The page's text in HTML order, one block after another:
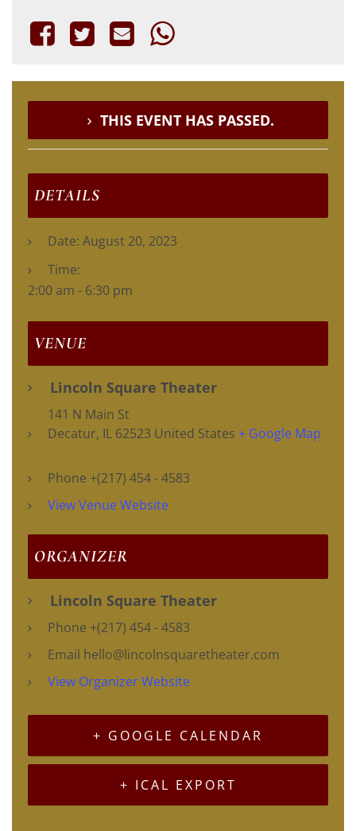
THIS EVENT HAS PASSED.
DETAILS
Date: August 20, 2023
Time:
2:00 am - 6:30 pm
VENUE
Lincoln Square Theater
141 N Main St
Decatur, IL 62523 United States + Google Map
Phone +(217) 454 - 4583
View Venue Website
ORGANIZER
Lincoln Square Theater
Phone +(217) 454 - 4583
Email hello@lincolnsquaretheater.com
View Organizer Website
+ GOOGLE CALENDAR
+ ICAL EXPORT